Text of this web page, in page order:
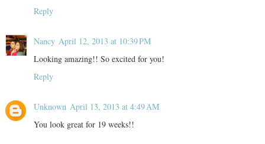
Reply
Nancy April 12, 2013 at 10:39 PM
Looking amazing!! So excited for you!
Reply
Unknown April 13, 2013 at 4:49 AM
You look great for 19 weeks!!